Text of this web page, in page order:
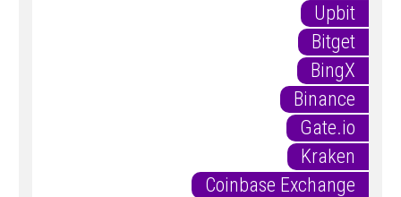
Upbit
Bitget
BingX
Binance
Gate.io
Kraken
Coinbase Exchange